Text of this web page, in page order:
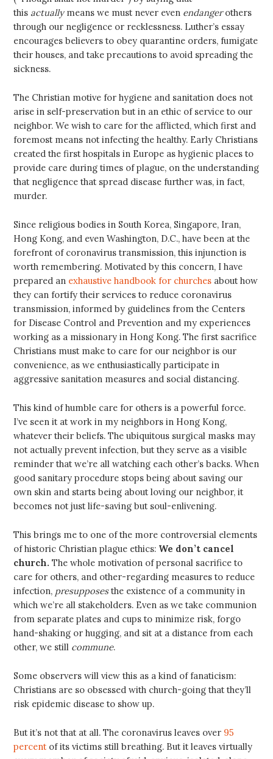
this actuallymeans we must never even endangerothers
through our negligence or recklessness. Luther’s essay
encourages believers to obey quarantine orders, fumigate
their houses, and take precautions to avoid spreading the
sickness.
The Christian motive for hygiene and sanitation does not
arise in self-preservation but in an ethic of service to our
neighbor. We wish to care for the afflicted, which first and
foremost means not infecting the healthy. Early Christians
created the first hospitals in Europe as hygienic places to
provide care during times of plague, on the understanding
that negligence that spread disease further was, in fact,
murder.
Since religious bodies in South Korea, Singapore, Iran,
Hong Kong, and even Washington, D.C., have been at the
forefront of coronavirus transmission, this injunction is
worth remembering. Motivated by this concern, I have
prepared an exhaustive handbook for churches about how
they can fortify their services to reduce coronavirus
transmission, informed by guidelines from the Centers
for Disease Control and Prevention and my experiences
working as a missionary in Hong Kong. The first sacrifice
Christians must make to care for our neighbor is our
convenience, as we enthusiastically participate in
aggressive sanitation measures and social distancing.
This kind of humble care for others is a powerful force.
I’ve seen it at work in my neighbors in Hong Kong,
whatever their beliefs. The ubiquitous surgical masks may
not actually prevent infection, but they serve as a visible
reminder that we’re all watching each other’s backs. When
good sanitary procedure stops being about saving our
own skin and starts being about loving our neighbor, it
becomes not just life-saving but soul-enlivening.
This brings me to one of the more controversial elements
of historic Christian plague ethics: We don’t cancel
church. The whole motivation of personal sacrifice to
care for others, and other-regarding measures to reduce
infection, presupposesthe existence of a community in
which we’re all stakeholders. Even as we take communion
from separate plates and cups to minimize risk, forgo
hand-shaking or hugging, and sit at a distance from each
other, we still commune.
Some observers will view this as a kind of fanaticism:
Christians are so obsessed with church-going that they’ll
risk epidemic disease to show up.
But it’s not that at all. The coronavirus leaves over 95
percentof its victims still breathing. But it leaves virtually